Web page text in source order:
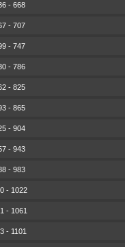
- 668
- 707
- 747
- 786
- 825
- 865
- 904
- 943
- 983
- 1022
- 1061
- 1101